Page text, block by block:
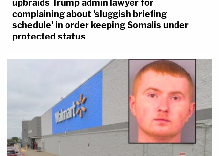
whether the State has presented sufficient
circumstantial evidence to meet its burden
that defendant committed these crimes.
includes the following. On the day the
Peacocks were murdered, the defendant
intended to travel to their residence. Had he
traveled straight through, the defendant
would have arrived at the Peacocks'
residence during the window of time when
they were killed. The defendant's stated
upbraids Trump admin lawyer for
complaining about 'sluggish briefing
schedule' in order keeping Somalis under
protected status